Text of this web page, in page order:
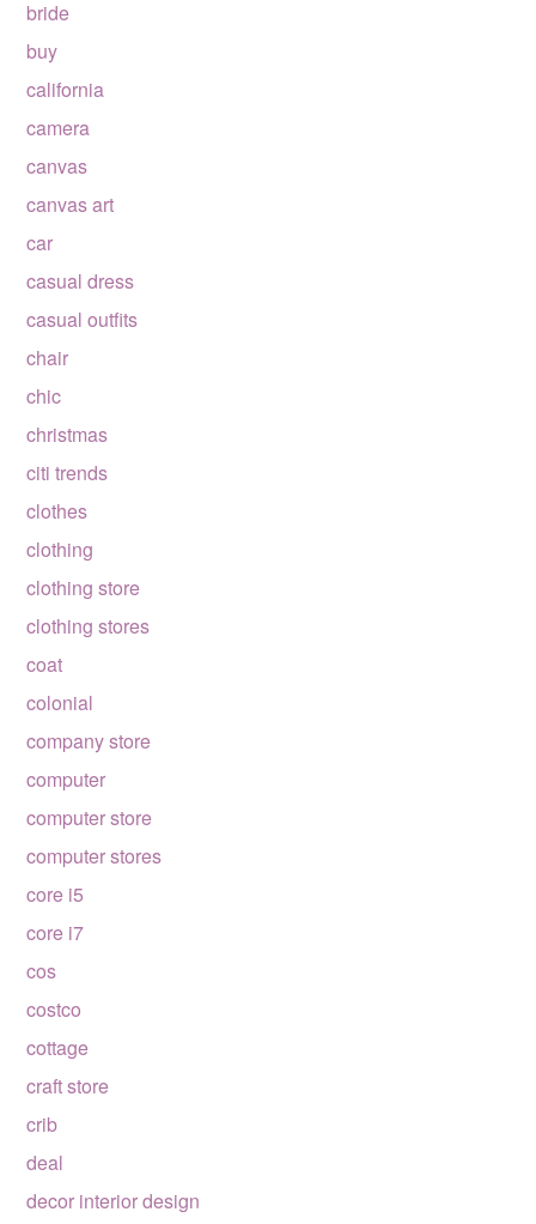
bride
buy
california
camera
canvas
canvas art
car
casual dress
casual outfits
chair
chic
christmas
citi trends
clothes
clothing
clothing store
clothing stores
coat
colonial
company store
computer
computer store
computer stores
core i5
core i7
cos
costco
cottage
craft store
crib
deal
decor interior design